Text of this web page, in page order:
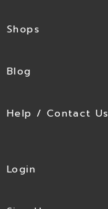
Shops
Blog
Help / Contact Us
Login